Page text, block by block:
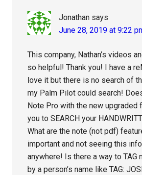
Jonathan says
June 28, 2019 at 9:22
This company, Nathan’s videos
so helpful! Thank you! I have a
love it but there is no search of
my Palm Pilot could search!
Note Pro with the new upgraded
you to SEARCH your
What are the note (not pdf)
important and not seeing this
anywhere! Is there a way to TAG
by a person’s name like TAG: